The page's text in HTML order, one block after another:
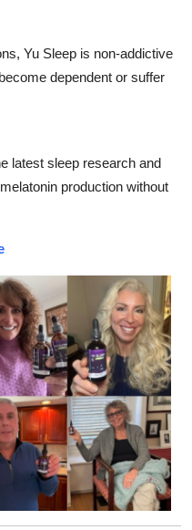
Yu Sleep is non-addictive
dependent or suffer
latest sleep research and
production without